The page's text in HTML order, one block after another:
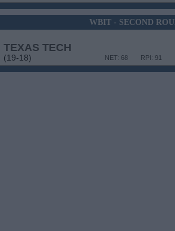
WBIT - SECOND
TEXAS TECH
(19-18) RPI: 91
NET: 68